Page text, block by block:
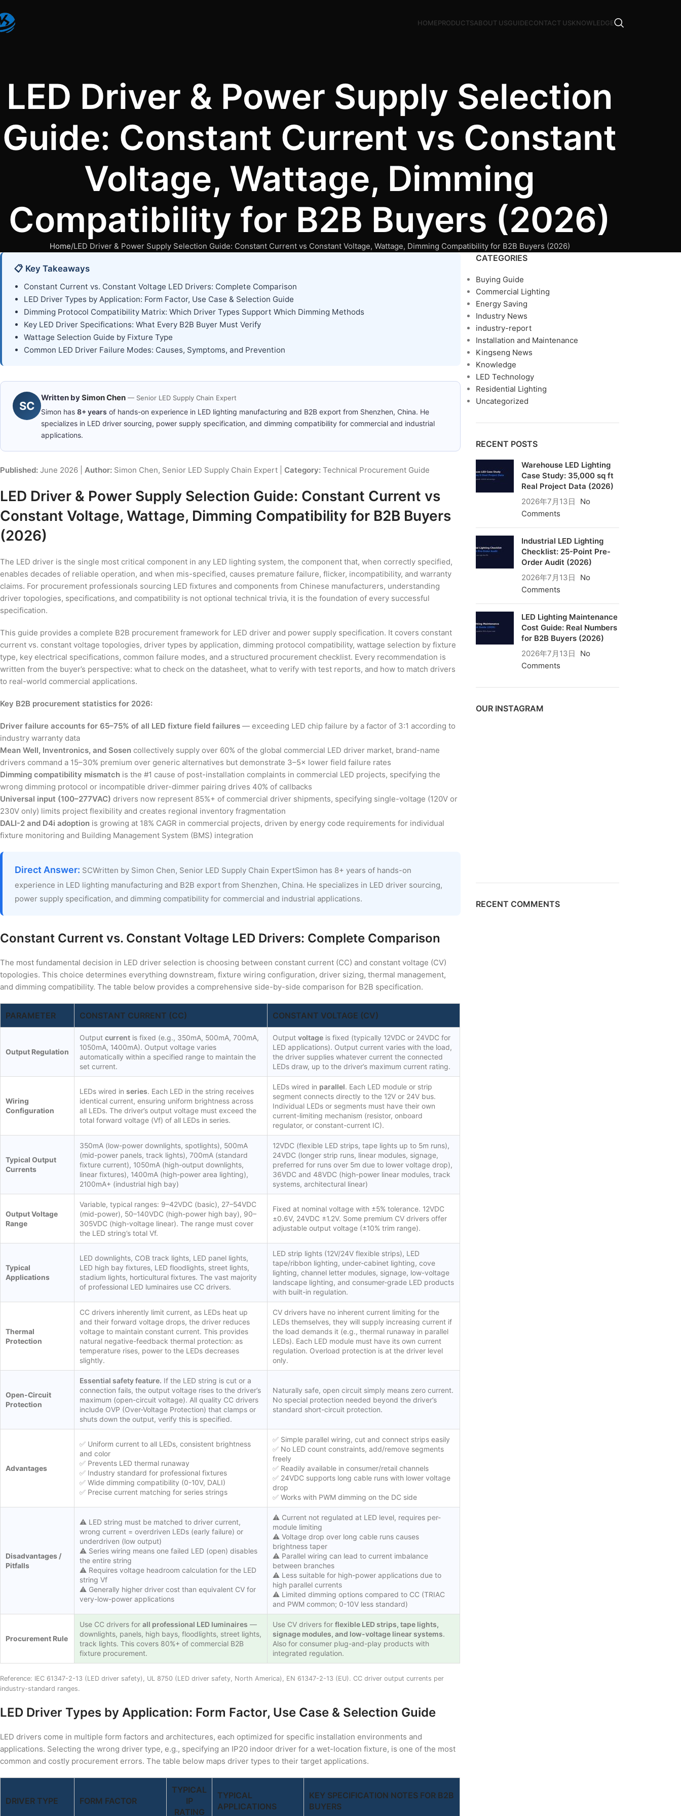
HOMEPRODUCTSABOUT USGUIDECONTACT USKNOWLEDGE
LED Driver & Power Supply Selection
Guide: Constant Current vs Constant
Voltage, Wattage, Dimming
Compatibility for B2B Buyers (2026)
Home LED Driver & Power Supply Selection Guide: Constant Current vs Constant Voltage, Wattage, Dimming Compatibility for B2B Buyers (2026)
📋 Key Takeaways
Constant Current vs. Constant Voltage LED Drivers: Complete Comparison
LED Driver Types by Application: Form Factor, Use Case & Selection Guide
Dimming Protocol Compatibility Matrix: Which Driver Types Support Which Dimming Methods
Key LED Driver Specifications: What Every B2B Buyer Must Verify
Wattage Selection Guide by Fixture Type
Common LED Driver Failure Modes: Causes, Symptoms, and Prevention
SC
Written bySimon Chen — Senior LED Supply Chain Expert
Simon has 8+ years of hands-on experience in LED lighting manufacturing and B2B export from Shenzhen, China. He
specializes in LED driver sourcing, power supply specification, and dimming compatibility for commercial and industrial
applications.
Published: June 2026 | Author: Simon Chen, Senior LED Supply Chain Expert | Category: Technical Procurement Guide
LED Driver & Power Supply Selection Guide: Constant Current vs
Constant Voltage, Wattage, Dimming Compatibility for B2B Buyers
(2026)
The LED driver is the single most critical component in any LED lighting system, the component that, when correctly specified,
enables decades of reliable operation, and when mis-specified, causes premature failure, flicker, incompatibility, and warranty
claims. For procurement professionals sourcing LED fixtures and components from Chinese manufacturers, understanding
driver topologies, specifications, and compatibility is not optional technical trivia, it is the foundation of every successful
specification.
This guide provides a complete B2B procurement framework for LED driver and power supply specification. It covers constant
current vs. constant voltage topologies, driver types by application, dimming protocol compatibility, wattage selection by fixture
type, key electrical specifications, common failure modes, and a structured procurement checklist. Every recommendation is
written from the buyer’s perspective: what to check on the datasheet, what to verify with test reports, and how to match drivers
to real-world commercial applications.
Key B2B procurement statistics for 2026:
Driver failure accounts for 65–75% of all LED fixture field failures — exceeding LED chip failure by a factor of 3:1 according to
industry warranty data
Mean Well, Inventronics, and Sosen collectively supply over 60% of the global commercial LED driver market, brand-name
drivers command a 15–30% premium over generic alternatives but demonstrate 3–5× lower field failure rates
Dimming compatibility mismatch is the #1 cause of post-installation complaints in commercial LED projects, specifying the
wrong dimming protocol or incompatible driver-dimmer pairing drives 40% of callbacks
Universal input (100–277VAC) drivers now represent 85%+ of commercial driver shipments, specifying single-voltage (120V or
230V only) limits project flexibility and creates regional inventory fragmentation
DALI-2 and D4i adoption is growing at 18% CAGR in commercial projects, driven by energy code requirements for individual
fixture monitoring and Building Management System (BMS) integration
Direct Answer: SCWritten by Simon Chen, Senior LED Supply Chain ExpertSimon has 8+ years of hands-on
experience in LED lighting manufacturing and B2B export from Shenzhen, China. He specializes in LED driver sourcing,
power supply specification, and dimming compatibility for commercial and industrial applications.
Constant Current vs. Constant Voltage LED Drivers: Complete Comparison
The most fundamental decision in LED driver selection is choosing between constant current (CC) and constant voltage (CV)
topologies. This choice determines everything downstream, fixture wiring configuration, driver sizing, thermal management,
and dimming compatibility. The table below provides a comprehensive side-by-side comparison for B2B specification.
PARAMETER CONSTANT CURRENT (CC) CONSTANT VOLTAGE (CV)
Output Regulation
Output current is fixed (e.g., 350mA, 500mA, 700mA,
1050mA, 1400mA). Output voltage varies
automatically within a specified range to maintain the
set current.
Output voltage is fixed (typically 12VDC or 24VDC for
LED applications). Output current varies with the load,
the driver supplies whatever current the connected
LEDs draw, up to the driver’s maximum current rating.
Wiring
Configuration
LEDs wired in series. Each LED in the string receives
identical current, ensuring uniform brightness across
all LEDs. The driver’s output voltage must exceed the
total forward voltage (Vf) of all LEDs in series.
LEDs wired in parallel. Each LED module or strip
segment connects directly to the 12V or 24V bus.
Individual LEDs or segments must have their own
current-limiting mechanism (resistor, onboard
regulator, or constant-current IC).
Typical Output
Currents
350mA (low-power downlights, spotlights), 500mA
(mid-power panels, track lights), 700mA (standard
fixture current), 1050mA (high-output downlights,
linear fixtures), 1400mA (high-power area lighting),
2100mA+ (industrial high bay)
12VDC (flexible LED strips, tape lights up to 5m runs),
24VDC (longer strip runs, linear modules, signage,
preferred for runs over 5m due to lower voltage drop),
36VDC and 48VDC (high-power linear modules, track
systems, architectural linear)
Output Voltage
Range
Variable, typical ranges: 9–42VDC (basic), 27–54VDC
(mid-power), 50–140VDC (high-power high bay), 90–
305VDC (high-voltage linear). The range must cover
the LED string’s total Vf.
Fixed at nominal voltage with ±5% tolerance. 12VDC
±0.6V, 24VDC ±1.2V. Some premium CV drivers offer
adjustable output voltage (±10% trim range).
Typical
Applications
LED downlights, COB track lights, LED panel lights,
LED high bay fixtures, LED floodlights, street lights,
stadium lights, horticultural fixtures. The vast majority
of professional LED luminaires use CC drivers.
LED strip lights (12V/24V flexible strips), LED
tape/ribbon lighting, under-cabinet lighting, cove
lighting, channel letter modules, signage, low-voltage
landscape lighting, and consumer-grade LED products
with built-in regulation.
Thermal
Protection
CC drivers inherently limit current, as LEDs heat up
and their forward voltage drops, the driver reduces
voltage to maintain constant current. This provides
natural negative-feedback thermal protection: as
temperature rises, power to the LEDs decreases
slightly.
CV drivers have no inherent current limiting for the
LEDs themselves, they will supply increasing current if
the load demands it (e.g., thermal runaway in parallel
LEDs). Each LED module must have its own current
regulation. Overload protection is at the driver level
only.
Open-Circuit
Protection
Essential safety feature. If the LED string is cut or a
connection fails, the output voltage rises to the driver’s
maximum (open-circuit voltage). All quality CC drivers
include OVP (Over-Voltage Protection) that clamps or
shuts down the output, verify this is specified.
Naturally safe, open circuit simply means zero current.
No special protection needed beyond the driver’s
standard short-circuit protection.
Advantages
✅ Uniform current to all LEDs, consistent brightness
and color
✅ Prevents LED thermal runaway
✅ Industry standard for professional fixtures
✅ Wide dimming compatibility (0-10V, DALI)
✅ Precise current matching for series strings
✅ Simple parallel wiring, cut and connect strips easily
✅ No LED count constraints, add/remove segments
freely
✅ Readily available in consumer/retail channels
✅ 24VDC supports long cable runs with lower voltage
drop
✅ Works with PWM dimming on the DC side
Disadvantages /
Pitfalls
⚠️ LED string must be matched to driver current,
wrong current = overdriven LEDs (early failure) or
underdriven (low output)
⚠️ Series wiring means one failed LED (open) disables
the entire string
⚠️ Requires voltage headroom calculation for the LED
string Vf
⚠️ Generally higher driver cost than equivalent CV for
very-low-power applications
⚠️ Current not regulated at LED level, requires per-
module limiting
⚠️ Voltage drop over long cable runs causes
brightness taper
⚠️ Parallel wiring can lead to current imbalance
between branches
⚠️ Less suitable for high-power applications due to
high parallel currents
⚠️ Limited dimming options compared to CC (TRIAC
and PWM common; 0-10V less standard)
Procurement Rule
Use CC drivers for all professional LED luminaires —
downlights, panels, high bays, floodlights, street lights,
track lights. This covers 80%+ of commercial B2B
fixture procurement.
Use CV drivers for flexible LED strips, tape lights,
signage modules, and low-voltage linear systems.
Also for consumer plug-and-play products with
integrated regulation.
Reference: IEC 61347-2-13 (LED driver safety), UL 8750 (LED driver safety, North America), EN 61347-2-13 (EU). CC driver output currents per
industry-standard ranges.
LED Driver Types by Application: Form Factor, Use Case & Selection Guide
LED drivers come in multiple form factors and architectures, each optimized for specific installation environments and
applications. Selecting the wrong driver type, e.g., specifying an IP20 indoor driver for a wet-location fixture, is one of the most
common and costly procurement errors. The table below maps driver types to their target applications.
DRIVER TYPE FORM FACTOR
TYPICAL
IP
RATING
TYPICAL
APPLICATIONS
KEY SPECIFICATION NOTES FOR B2B
BUYERS
CATEGORIES
Buying Guide
Commercial Lighting
Energy Saving
Industry News
industry-report
Installation and Maintenance
Kingseng News
Knowledge
LED Technology
Residential Lighting
Uncategorized
RECENT POSTS
Warehouse LED Lighting
Case Study: 35,000 sq ft
Real Project Data (2026)
2026年7月13日
No
Comments
Industrial LED Lighting
Checklist: 25-Point Pre-
Order Audit (2026)
2026年7月13日
No
Comments
LED Lighting Maintenance
Cost Guide: Real Numbers
for B2B Buyers (2026)
2026年7月13日
No
Comments
OUR INSTAGRAM
RECENT COMMENTS